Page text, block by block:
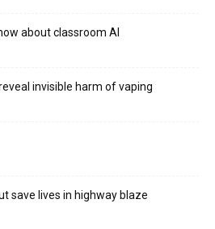
about classroom AI
invisible harm of vaping
save lives in highway blaze